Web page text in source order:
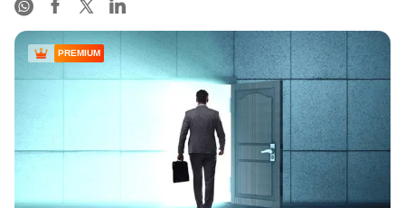
PREMIUM